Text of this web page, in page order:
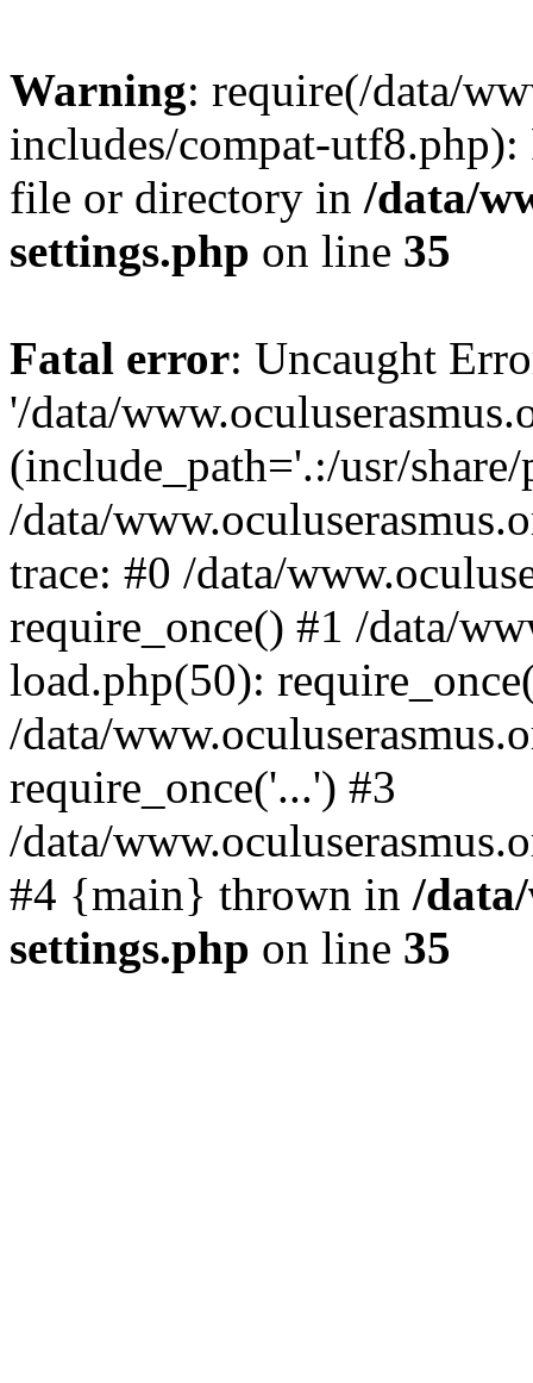
Warning: require(/data/
includes/compat-utf8.php):
file or directory in /data/
settings.php on line 35
Fatal error: Uncaught
'/data/
(include_path='.:/usr/
/data/
trace: #0 /data/
require_once() #1 /data/
load.php(50):
/data/
require_once('...') #3
/data/
#4 {main} thrown in /
settings.php on line 35